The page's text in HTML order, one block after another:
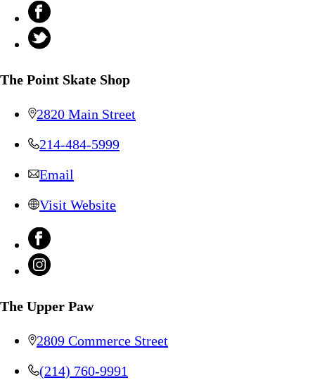
The Point Skate Shop
2820 Main Street
214-484-5999
Email
Visit Website
The Upper Paw
2809 Commerce Street
(214) 760-9991